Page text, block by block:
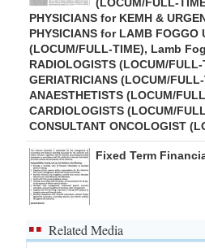
PHYSICIANS for KEMH &
PHYSICIANS for LAMB FOGGO
(LOCUM/FULL-TIME), Lamb
RADIOLOGISTS (LOCUM/
GERIATRICIANS (LOCUM/
ANAESTHETISTS (LOCUM/
CARDIOLOGISTS (LOCUM/
CONSULTANT ONCOLOGIST
Fixed Term
Related Media